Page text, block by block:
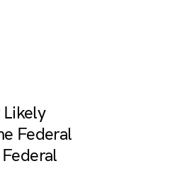
Likely
Federal